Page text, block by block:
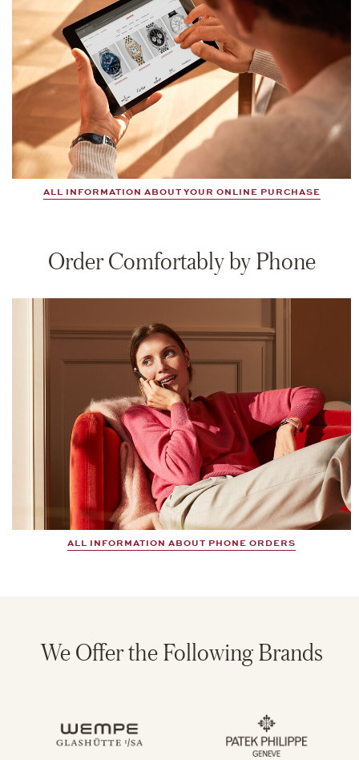
ALL INFORMATION ABOUT YOUR ONLINE PURCHASE
Order Comfortably by Phone
ALL INFORMATION ABOUT PHONE ORDERS
We Offer the Following Brands